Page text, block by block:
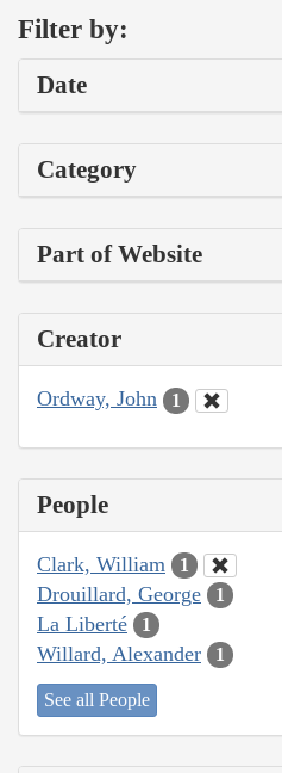
Filter by:
Date
Category
Part of Website
Creator
Ordway, John 1
People
Clark, William 1
Drouillard, George 1
La Liberté 1
Willard, Alexander 1
See all People